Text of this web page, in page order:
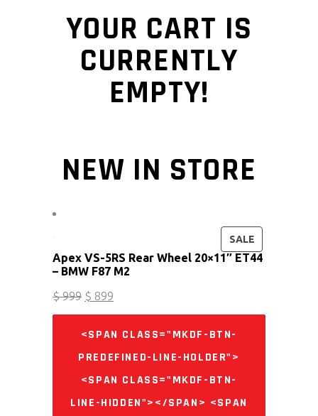
YOUR CART IS
CURRENTLY
EMPTY!
NEW IN STORE
SALEPRODUCT
Apex VS-5RS Rear Wheel 20×11″ ET44
– BMW F87 M2
$999 Original price was: $ 999.
$ 899
<SPAN CLASS="MKDF-BTN-
PREDEFINED-LINE-HOLDER">
<SPAN CLASS="MKDF-BTN-
LINE-HIDDEN"></SPAN> <SPAN